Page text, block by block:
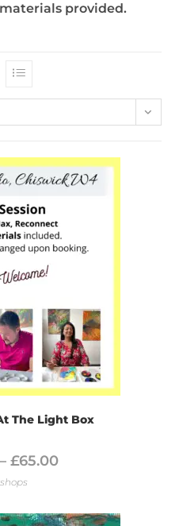
provided.
The Light Box
– £65.00